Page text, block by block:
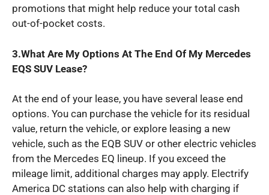
promotions that might help reduce your total cash
out-of-pocket costs.
3.What Are My Options At The End Of My Mercedes
EQS SUV Lease?
At the end of your lease, you have several lease end
options. You can purchase the vehicle for its residual
value, return the vehicle, or explore leasing a new
vehicle, such as the EQB SUV or other electric vehicles
from the Mercedes EQ lineup. If you exceed the
mileage limit, additional charges may apply. Electrify
America DC stations can also help with charging if